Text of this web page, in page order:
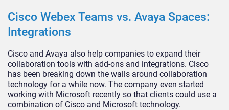
Cisco Webex Teams vs. Avaya Spaces:
Integrations
Cisco and Avaya also help companies to expand their
collaboration tools with add-ons and integrations. Cisco
has been breaking down the walls around collaboration
technology for a while now. The company even started
working with Microsoft recently so that clients could use a
combination of Cisco and Microsoft technology.